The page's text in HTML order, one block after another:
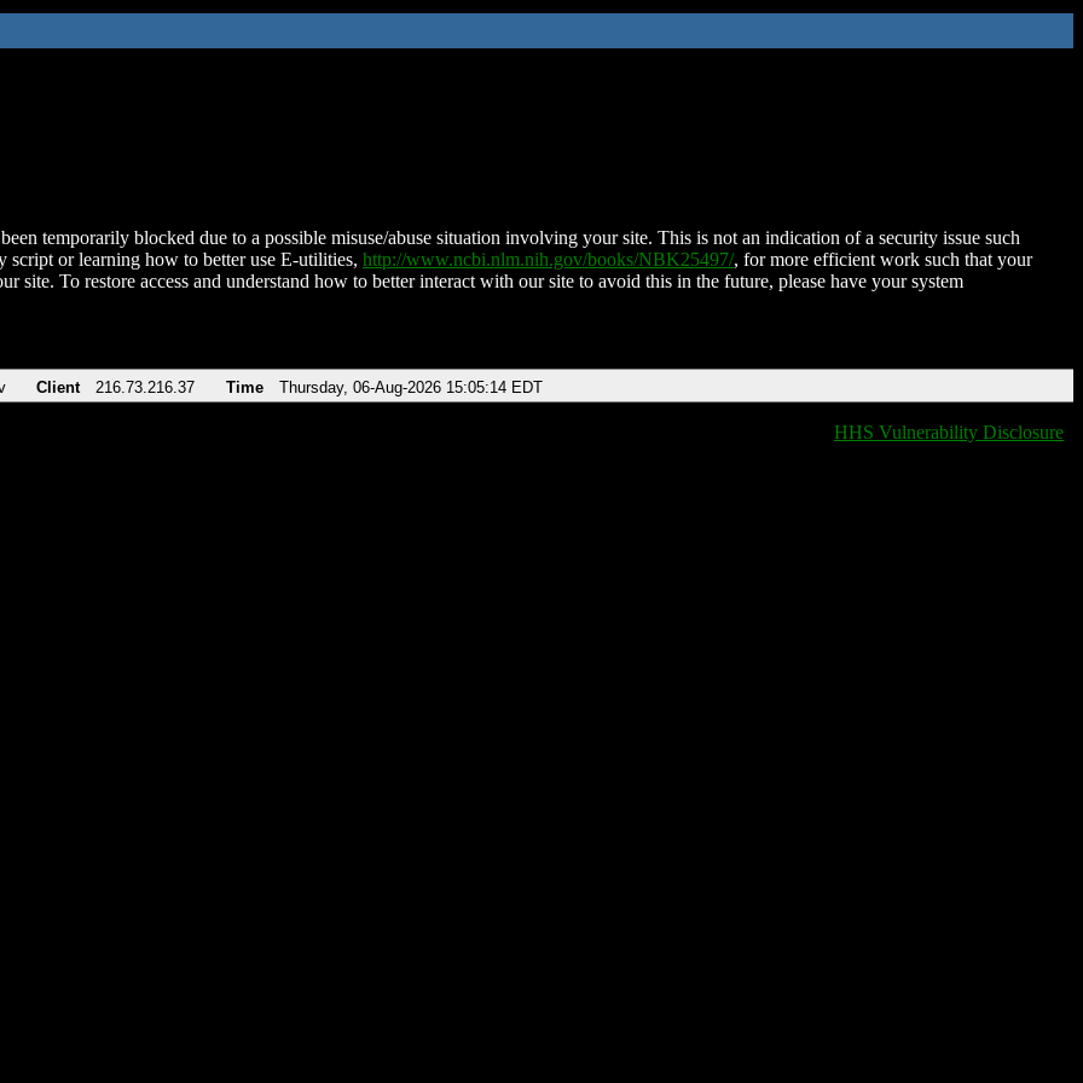
temporarily blocked due to a possible misuse/abuse situation involving your site. This is not an indication of a security issue such
script or learning how to better use E-utilities, http://www.ncbi.nlm.nih.gov/books/NBK25497/, for more efficient work such that your
site. To restore access and understand how to better interact with our site to avoid this in the future, please have your system
Client 216.73.216.37 Time Thursday, 06-Aug-2026 15:05:14 EDT
HHS Vulnerability Disclosure